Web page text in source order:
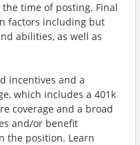
time of posting. Final
factors including but
abilities, as well as
incentives and a
which includes a 401k
coverage and a broad
and/or benefit
the position. Learn